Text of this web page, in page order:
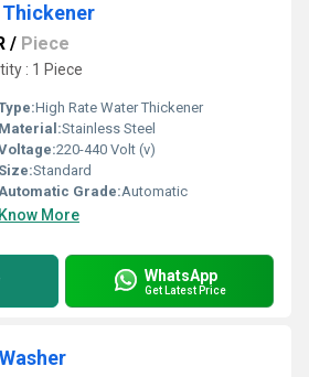
Thickener
/ Piece
: 1 Piece
High Rate Water Thickener
Material:Stainless Steel
220-440 Volt (v)
Size:Standard
Grade:Automatic
Know More
WhatsApp
Get Latest Price